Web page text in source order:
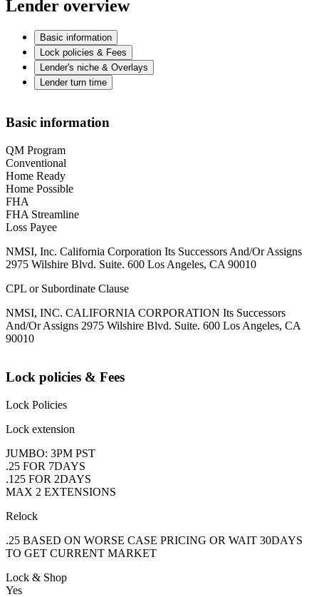
Lender overview
Basic information
Lock policies & Fees
Lender's niche & Overlays
Lender turn time
Basic information
QM Program
Conventional
Home Ready
Home Possible
FHA
FHA Streamline
Loss Payee
NMSI, Inc. California Corporation Its Successors And/Or Assigns
2975 Wilshire Blvd. Suite. 600 Los Angeles, CA 90010
CPL or Subordinate Clause
NMSI, INC. CALIFORNIA CORPORATION Its Successors
And/Or Assigns 2975 Wilshire Blvd. Suite. 600 Los Angeles, CA
90010
Lock policies & Fees
Lock Policies
Lock extension
JUMBO: 3PM PST
.25 FOR 7DAYS
.125 FOR 2DAYS
MAX 2 EXTENSIONS
Relock
.25 BASED ON WORSE CASE PRICING OR WAIT 30DAYS
TO GET CURRENT MARKET
Lock & Shop
Yes